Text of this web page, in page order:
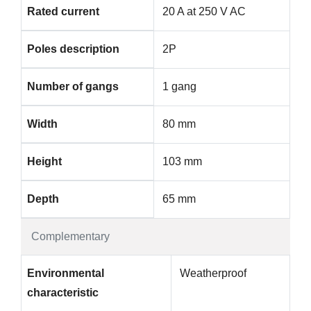
Complementary
Rated current 20 A at 250 V AC
Poles description 2P
Number of gangs 1 gang
Width 80 mm
Height 103 mm
Depth 65 mm
Environmental
characteristic
Weatherproof